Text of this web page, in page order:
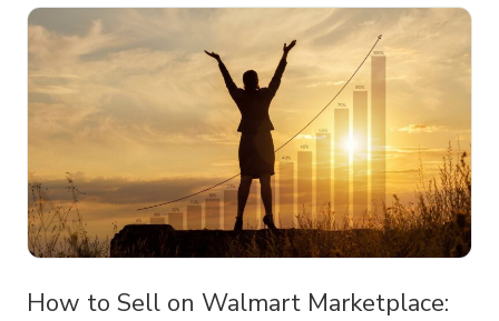
How to Sell on Walmart Marketplace: